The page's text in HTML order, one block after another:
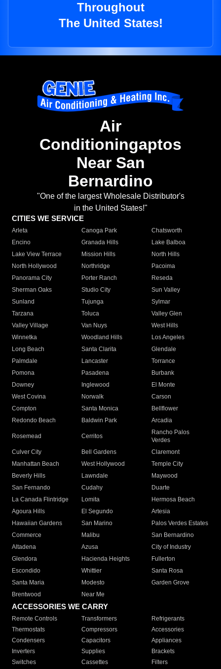
Throughout
The United States!
Air
Conditioningaptos
Near San
Bernardino
"One of the largest Wholesale Distributor's
in the United States!"
CITIES WE SERVICE
Arleta Canoga Park
Chatsworth
Encino
Granada Hills
Lake Balboa
Lake View Terrace
Mission Hills
North Hills
North Hollywood
Northridge
Pacoima
Panorama City
Porter Ranch
Reseda
Sherman Oaks
Studio City
Sun Valley
Sunland
Tujunga
Sylmar
Tarzana
Toluca
Valley Glen
Valley Village
Van Nuys
West Hills
Winnetka
Woodland Hills
Los Angeles
Long Beach
Santa Clarita
Glendale
Palmdale
Lancaster
Torrance
Pomona
Pasadena
Burbank
Downey
Inglewood
El Monte
West Covina
Norwalk
Carson
Compton
Santa Monica
Bellflower
Redondo Beach
Baldwin Park Arcadia
Rosemead Cerritos
Rancho Palos
Verdes
Culver City
Bell Gardens
Claremont
Manhattan Beach
West Hollywood
Temple City
Beverly Hills
Lawndale
Maywood
San Fernando
Cudahy
Duarte
La Canada Flintridge
Lomita
Hermosa Beach
Agoura Hills
El Segundo
Artesia
Hawaiian Gardens
San Marino
Palos Verdes Estates
Commerce
Malibu
San Bernardino
Altadena
Azusa
City of Industry
Glendora
Hacienda Heights
Fullerton
Escondido
Whittier
Santa Rosa
Santa Maria
Modesto
Garden Grove
Brentwood
Near Me
ACCESSORIES WE CARRY
Remote Controls Transformers
Refrigerants
Thermostats
Compressors
Accessories
Condensers
Capacitors
Appliances
Inverters
Supplies
Brackets
Switches
Cassettes Filters